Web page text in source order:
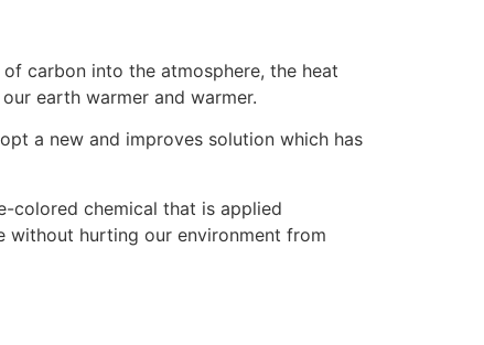
carbon into the atmosphere, the heat
earth warmer and warmer.
a new and improves solution which has
colored chemical that is applied
hurting our environment from